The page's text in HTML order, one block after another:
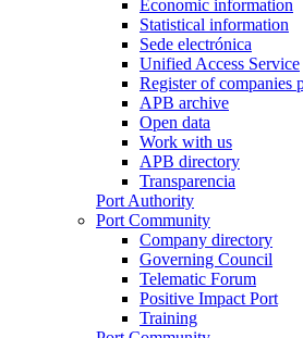
Economic information
Statistical information
Sede electrónica
Unified Access Service
Register of companies
APB archive
Open data
Work with us
APB directory
Transparencia
Port Authority
Port Community
Company directory
Governing Council
Telematic Forum
Positive Impact Port
Training